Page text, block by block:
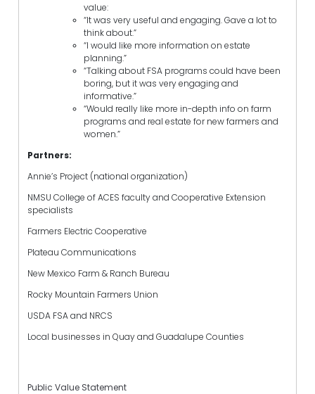
value:
“It was very useful and engaging. Gave a lot to
think about.”
“I would like more information on estate
planning.”
“Talking about FSA programs could have been
boring, but it was very engaging and
informative.”
“Would really like more in-depth info on farm
programs and real estate for new farmers and
women.”
Partners:
Annie’s Project (national organization)
NMSU College of ACES faculty and Cooperative Extension
specialists
Farmers Electric Cooperative
Plateau Communications
New Mexico Farm & Ranch Bureau
Rocky Mountain Farmers Union
USDA FSA and NRCS
Local businesses in Quay and Guadalupe Counties
Public Value Statement